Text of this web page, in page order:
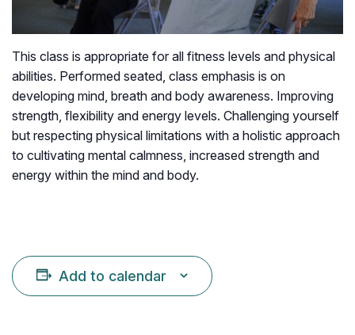
This class is appropriate for all fitness levels and physical
abilities. Performed seated, class emphasis is on
developing mind, breath and body awareness. Improving
strength, flexibility and energy levels. Challenging yourself
but respecting physical limitations with a holistic approach
to cultivating mental calmness, increased strength and
energy within the mind and body.
Add to calendar